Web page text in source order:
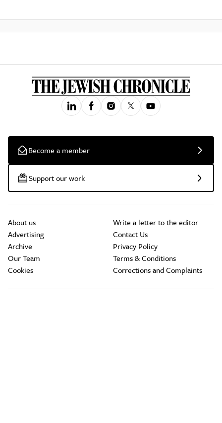
Become a member
Support our work
About us
Advertising
Archive
Our Team
Cookies
Write a letter to the editor
Contact Us
Privacy Policy
Terms & Conditions
Corrections and Complaints